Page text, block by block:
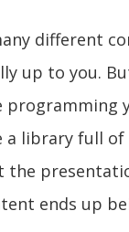
different
up to you.
a library full
the
ends up